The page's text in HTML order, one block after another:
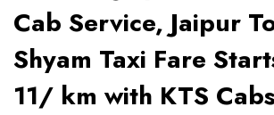
Cab Service, Jaipur
Shyam Taxi Fare
11/ km with KTS Cabs